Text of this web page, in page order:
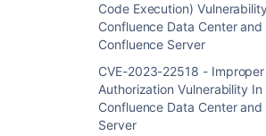
Code Execution)
Confluence Data Center and
Confluence Server
CVE-2023-22518 - Improper
Authorization Vulnerability In
Confluence Data Center and
Server
and Server
9.5.3
9.4.0
to
9.4.1
9.3.1
to